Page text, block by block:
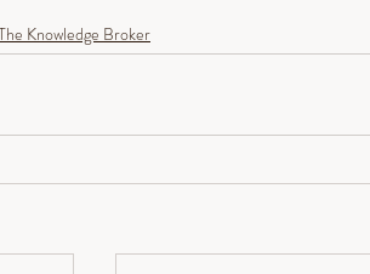
Knowledge Broker